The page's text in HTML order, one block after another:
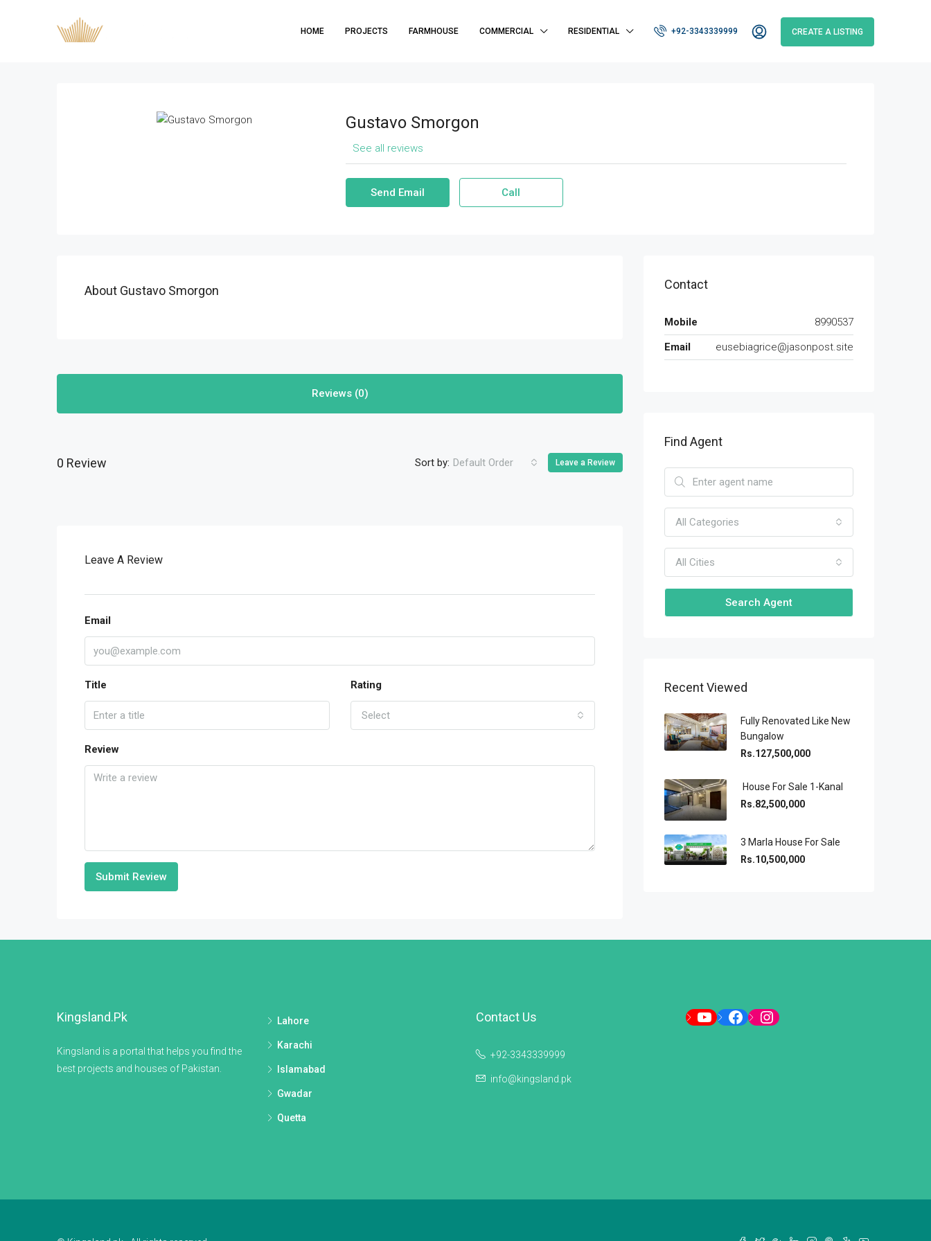
HOME PROJECTS FARMHOUSE COMMERCIAL RESIDENTIAL +92-3343339999 CREATE A LISTING
Gustavo Smorgon
See all reviews
Send Email Call
About Gustavo Smorgon
Reviews (0)
0 Review Sort by: Default Order Leave a Review
Leave A Review
Email
Title Rating
Select
Review
Submit Review
Contact
Mobile
8990537
Email
eusebiagrice@jasonpost.site
Find Agent
All Categories
All Cities
Search Agent
Recent Viewed
Fully Renovated Like New
Bungalow
Rs.127,500,000
House For Sale 1-Kanal
Rs.82,500,000
3 Marla House For Sale
Rs.10,500,000
Kingsland.pk
Kingsland is a portal that helps you find the
best projects and houses of Pakistan.
Lahore
Karachi
Islamabad
Gwadar
Quetta
Contact Us
+92-3343339999
info@kingsland.pk
YouTubeFacebookInstagram